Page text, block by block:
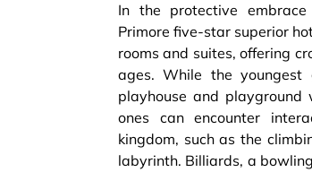
In the protective
Primore five-star superior
rooms and suites, offering
ages. While the
playhouse and
ones can encounter
kingdom, such as the
labyrinth. Billiards, a